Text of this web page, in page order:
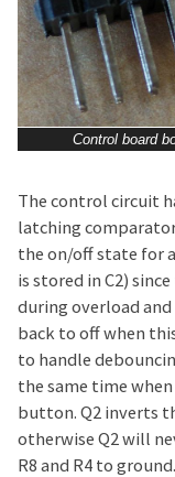
Control board
The control circuit
latching
the on/off state for
is stored in C2)
during overload
back to off when
to handle
the same time
button. Q2 inverts
otherwise Q2 will
R8 and R4 to